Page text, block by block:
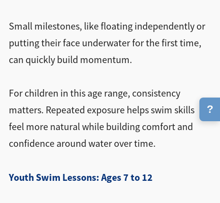
Small milestones, like floating independently or
putting their face underwater for the first time,
can quickly build momentum.
For children in this age range, consistency
matters. Repeated exposure helps swim skills
feel more natural while building comfort and
confidence around water over time.
Youth Swim Lessons: Ages 7 to 12
?